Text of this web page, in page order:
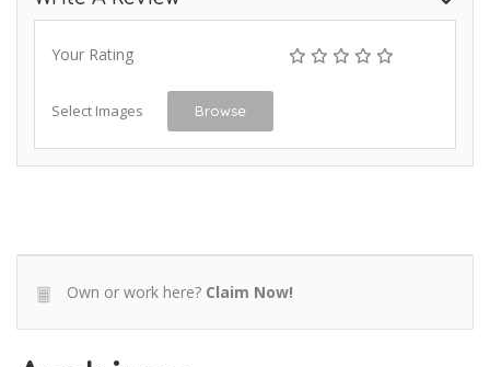
Your Rating
Select Images Browse
Own or work here? Claim Now!